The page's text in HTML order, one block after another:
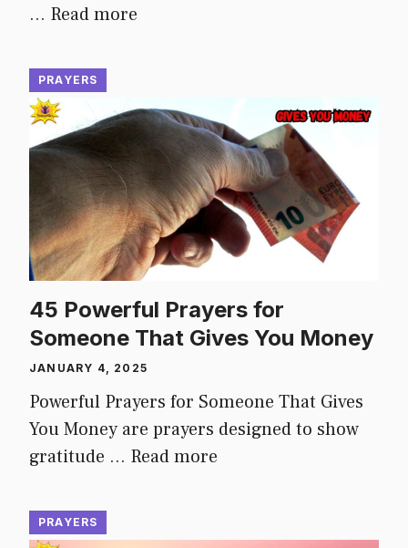
… Read more
PRAYERS
45 Powerful Prayers for
Someone That Gives You Money
JANUARY 4, 2025
Powerful Prayers for Someone That Gives
You Money are prayers designed to show
gratitude … Read more
PRAYERS